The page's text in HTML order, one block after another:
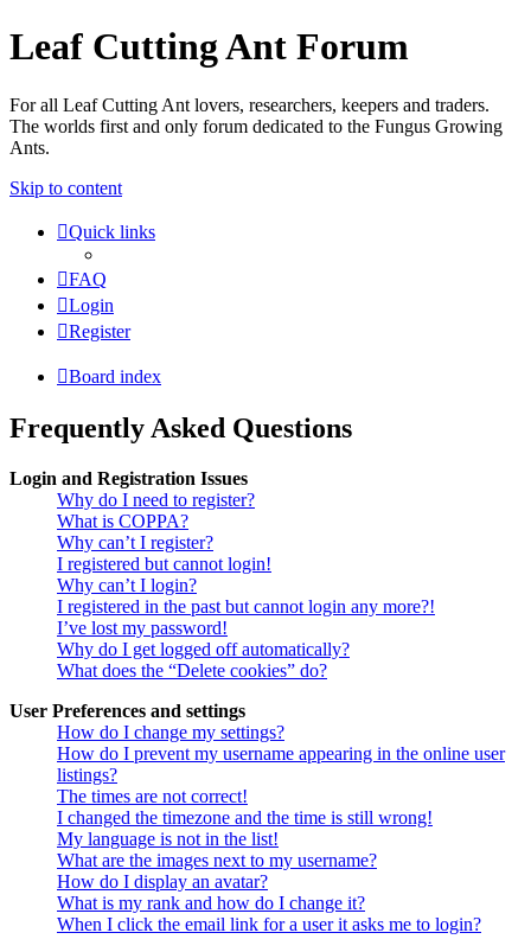
Leaf Cutting Ant Forum
For all Leaf Cutting Ant lovers, researchers, keepers and traders.
The worlds first and only forum dedicated to the Fungus Growing
Ants.
Skip to content
Quick links
FAQ
Login
Register
Board index
Frequently Asked Questions
Login and Registration Issues
Why do I need to register?
What is COPPA?
Why can’t I register?
I registered but cannot login!
Why can’t I login?
I registered in the past but cannot login any more?!
I’ve lost my password!
Why do I get logged off automatically?
What does the “Delete cookies” do?
User Preferences and settings
How do I change my settings?
How do I prevent my username appearing in the online user
listings?
The times are not correct!
I changed the timezone and the time is still wrong!
My language is not in the list!
What are the images next to my username?
How do I display an avatar?
What is my rank and how do I change it?
When I click the email link for a user it asks me to login?